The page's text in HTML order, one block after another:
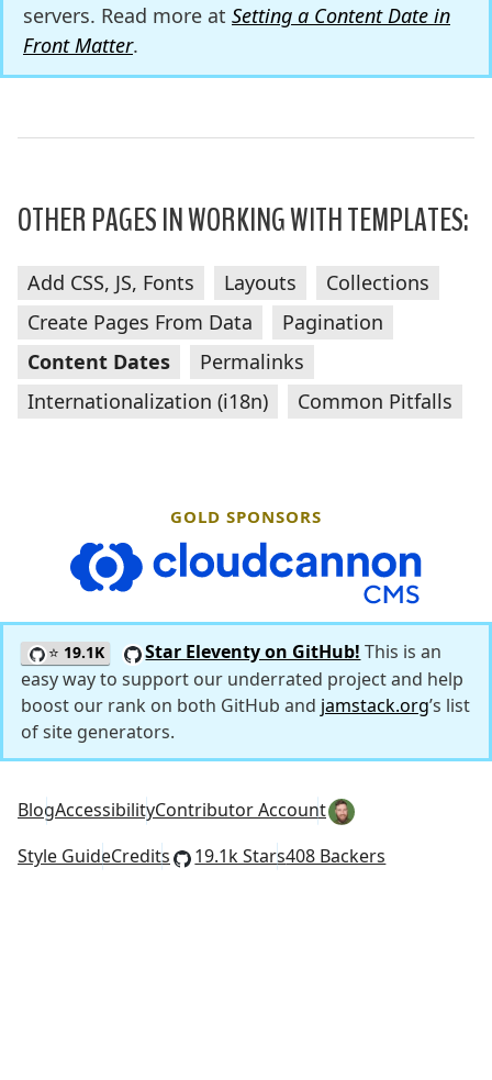
servers. Read more at Setting a Content Date in
Front Matter.
OTHER PAGES IN WORKING WITH TEMPLATES:
Add CSS, JS, Fonts Layouts
Collections
Create Pages From Data
Pagination
Content Dates
Permalinks
Internationalization (i18n)
Common Pitfalls
GOLD SPONSORS
CloudCannon
⭐ 19.1K Star Eleventy on GitHub! This is an
easy way to support our underrated project and help
boost our rank on both GitHub and jamstack.org’s list
of site generators.
BlogAccessibilityContributor Account
Style GuideCredits 19.1k Stars408 Backers